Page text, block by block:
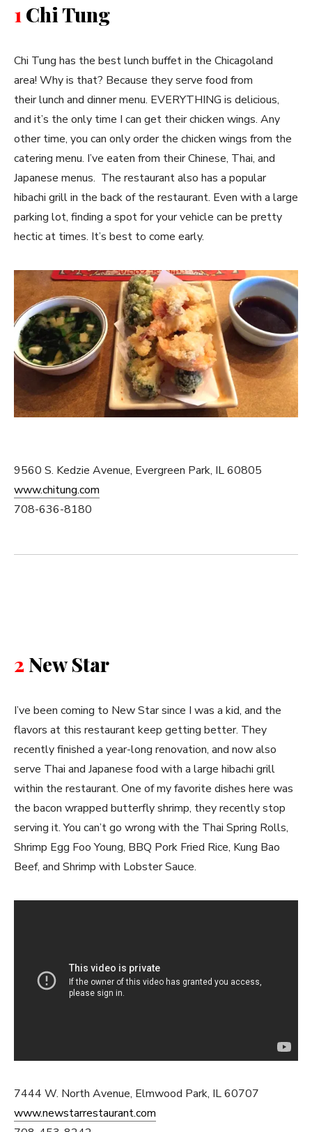
1 Chi Tung
Chi Tung has the best lunch buffet in the Chicagoland
area! Why is that? Because they serve food from
their lunch and dinner menu. EVERYTHING is delicious,
and it’s the only time I can get their chicken wings. Any
other time, you can only order the chicken wings from the
catering menu. I’ve eaten from their Chinese, Thai, and
Japanese menus. The restaurant also has a popular
hibachi grill in the back of the restaurant. Even with a large
parking lot, finding a spot for your vehicle can be pretty
hectic at times. It’s best to come early.
9560 S. Kedzie Avenue, Evergreen Park, IL 60805
www.chitung.com
708-636-8180
2 New Star
I’ve been coming to New Star since I was a kid, and the
flavors at this restaurant keep getting better. They
recently finished a year-long renovation, and now also
serve Thai and Japanese food with a large hibachi grill
within the restaurant. One of my favorite dishes here was
the bacon wrapped butterfly shrimp, they recently stop
serving it. You can’t go wrong with the Thai Spring Rolls,
Shrimp Egg Foo Young, BBQ Pork Fried Rice, Kung Bao
Beef, and Shrimp with Lobster Sauce.
7444 W. North Avenue, Elmwood Park, IL 60707
www.newstarrestaurant.com